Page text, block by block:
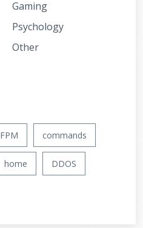
Gaming
Psychology
Other
FPM commands
home DDOS